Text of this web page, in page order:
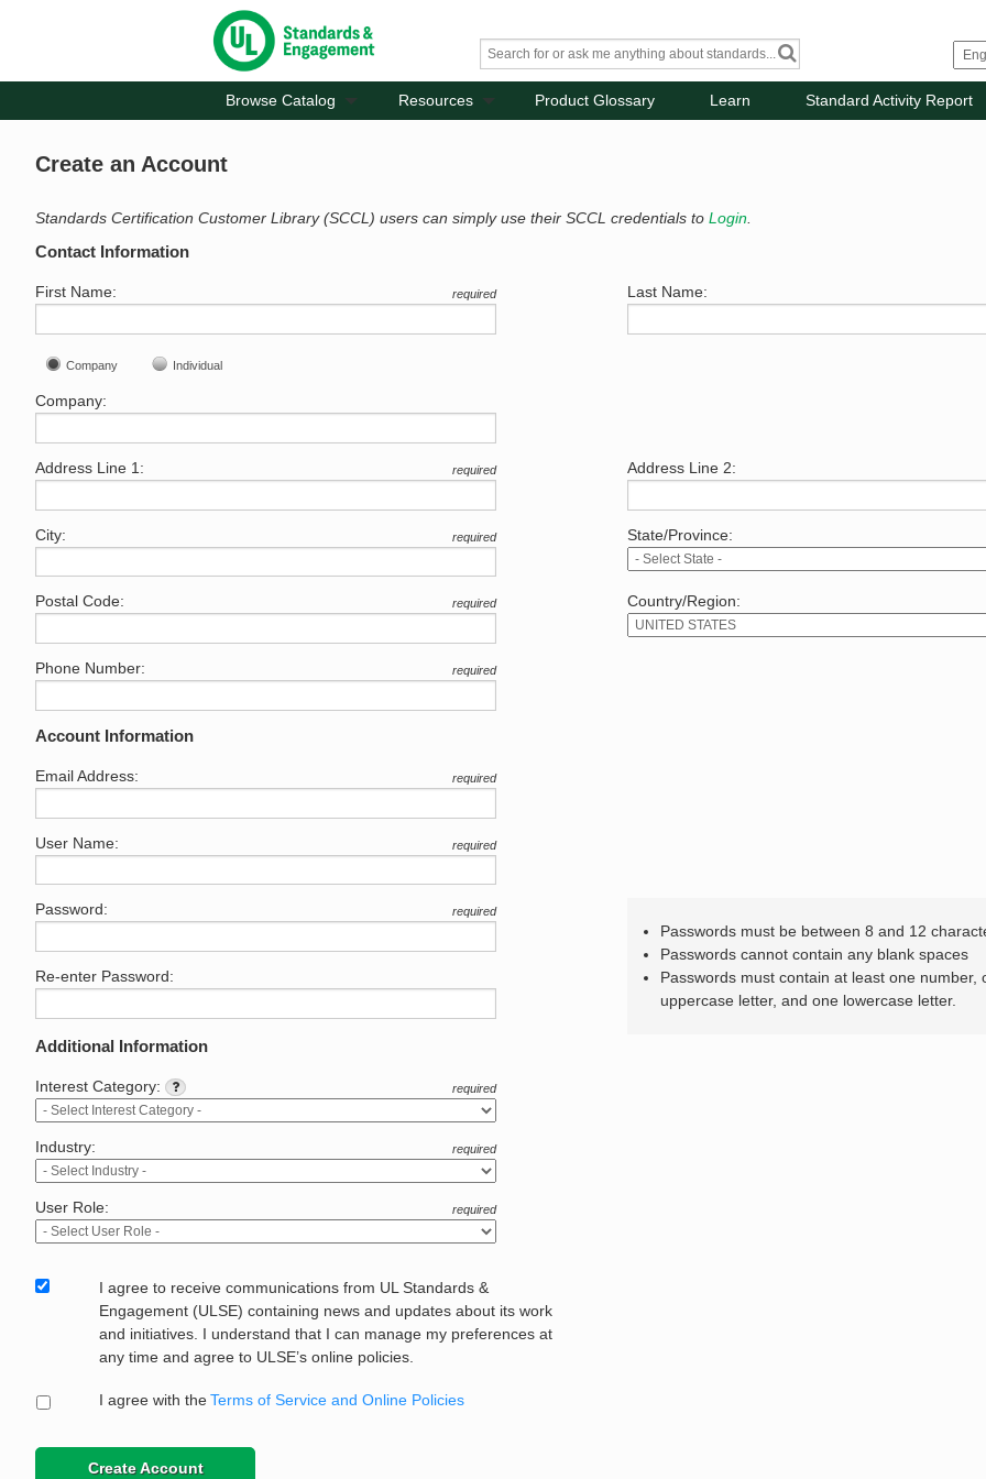
Browse Catalog Resources Product Glossary Learn Standard Activity Report
Create an Account
Standards Certification Customer Library (SCCL) users can simply use their SCCL credentials to Login.
Contact Information
First Name: required Last Name:
Company Individual
Company:
Address Line 1: required Address Line 2:
City: required State/Province:
Postal Code: required Country/Region:
Phone Number: required
Account Information
Email Address: required
User Name: required
Password: required
Re-enter Password:
Passwords must be between 8 and 12
Passwords cannot contain any blank spaces
Passwords must contain at least one number,
uppercase letter, and one lowercase letter.
Additional Information
Interest Category: required
Industry: required
User Role: required
I agree to receive communications from UL Standards &
Engagement (ULSE) containing news and updates about its work
and initiatives. I understand that I can manage my preferences at
any time and agree to ULSE’s online policies.
I agree with the Terms of Service and Online Policies
Create Account